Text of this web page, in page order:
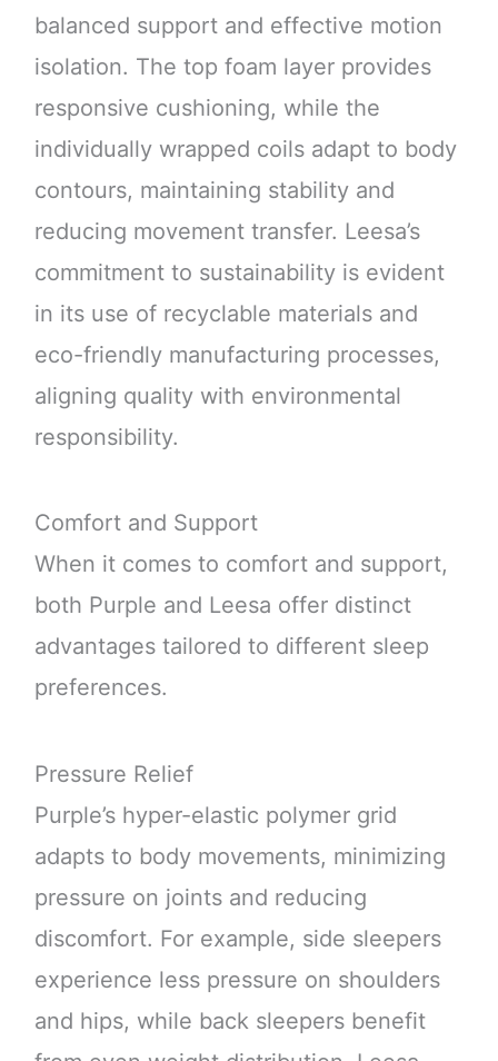
balanced support and effective motion
isolation. The top foam layer provides
responsive cushioning, while the
individually wrapped coils adapt to body
contours, maintaining stability and
reducing movement transfer. Leesa’s
commitment to sustainability is evident
in its use of recyclable materials and
eco-friendly manufacturing processes,
aligning quality with environmental
responsibility.
Comfort and Support
When it comes to comfort and support,
both Purple and Leesa offer distinct
advantages tailored to different sleep
preferences.
Pressure Relief
Purple’s hyper-elastic polymer grid
adapts to body movements, minimizing
pressure on joints and reducing
discomfort. For example, side sleepers
experience less pressure on shoulders
and hips, while back sleepers benefit